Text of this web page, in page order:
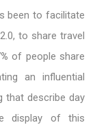
been to facilitate
to share travel
of people share
an influential
that describe day
display of this